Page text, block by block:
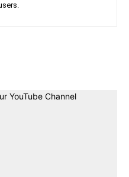
YouTube Channel